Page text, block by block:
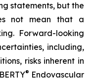
statements, but the
not mean that a
Forward-looking
including,
risks inherent in
® Endovascular